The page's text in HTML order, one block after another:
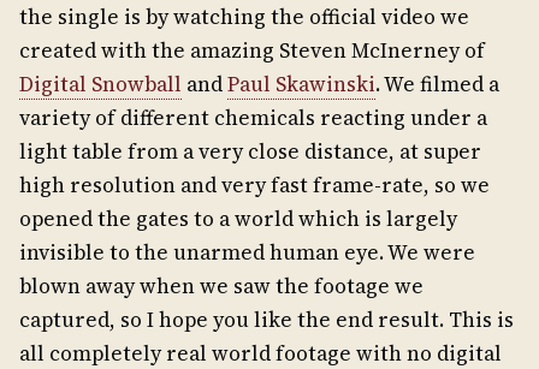
the single is by watching the official video we
created with the amazing Steven McInerney of
Digital Snowball andPaul Skawinski. We filmed a
variety of different chemicals reacting under a
light table from a very close distance, at super
high resolution and very fast frame-rate, so we
opened the gates to a world which is largely
invisible to the unarmed human eye. We were
blown away when we saw the footage we
captured, so I hope you like the end result. This is
all completely real world footage with no digital